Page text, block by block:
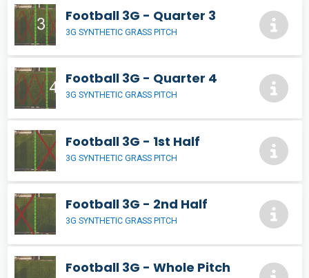
Football 3G - Quarter 3
3G SYNTHETIC GRASS PITCH
Football 3G - Quarter 4
3G SYNTHETIC GRASS PITCH
Football 3G - 1st Half
3G SYNTHETIC GRASS PITCH
Football 3G - 2nd Half
3G SYNTHETIC GRASS PITCH
Football 3G - Whole Pitch